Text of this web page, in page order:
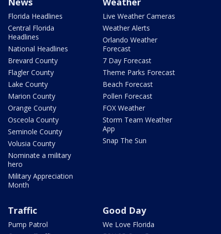
Florida Headlines
Central Florida
Headlines
National Headlines
Brevard County
Flagler County
Lake County
Marion County
Orange County
Osceola County
Seminole County
Volusia County
Nominate a military
hero
Military Appreciation
Month
Live Weather Cameras
Weather Alerts
Orlando Weather
Forecast
7 Day Forecast
Theme Parks Forecast
Beach Forecast
Pollen Forecast
FOX Weather
Storm Team Weather
App
Snap The Sun
Traffic
Pump Patrol
Good Day
We Love Florida